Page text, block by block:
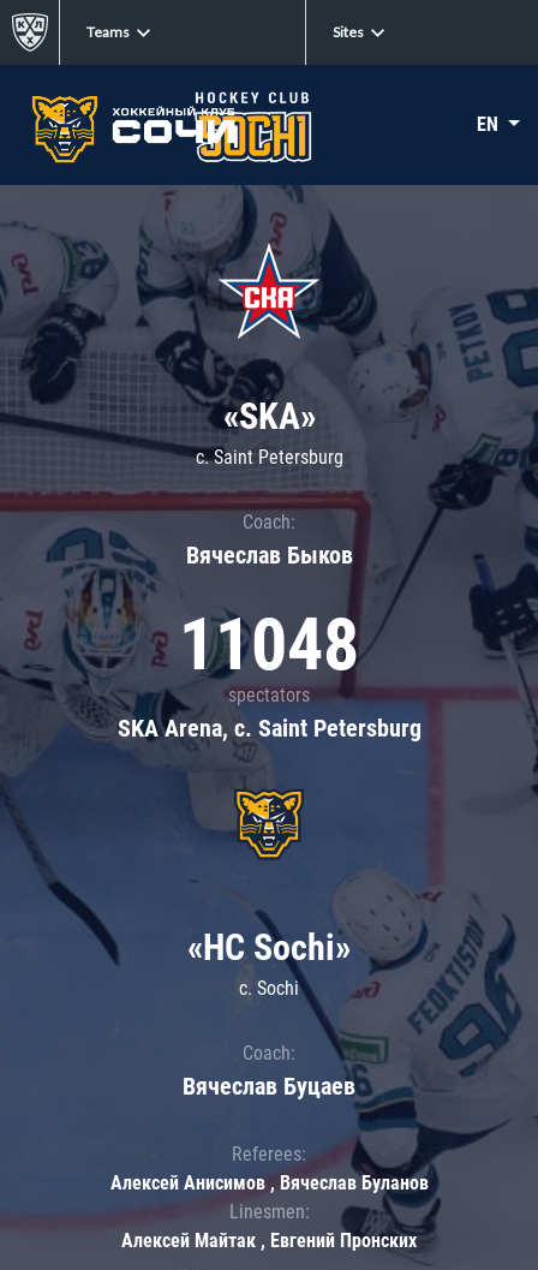
Teams Sites
EN
«SKA»
c. Saint Petersburg
Coach:
Вячеслав Быков
11048
spectators
SKA Arena, c. Saint Petersburg
«HC Sochi»
c. Sochi
Coach:
Вячеслав Буцаев
Referees:
Алексей Анисимов , Вячеслав Буланов
Linesmen:
Алексей Майтак , Евгений Пронских